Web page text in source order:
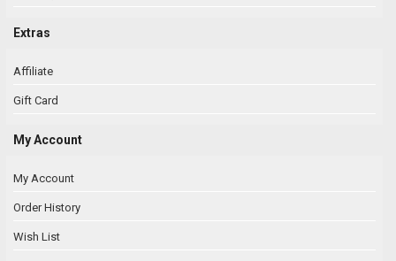
Extras
Affiliate
Gift Card
My Account
My Account
Order History
Wish List